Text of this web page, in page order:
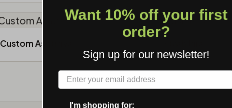
Custom Ashtrays
Want 10% off your first
order?
Sign up for our newsletter!
Label
I'm shopping for: